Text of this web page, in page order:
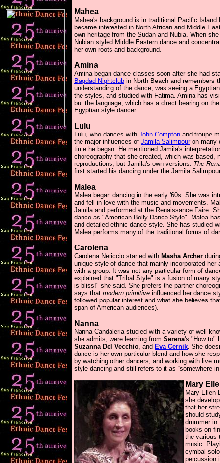
Mahea
Mahea's background is in traditional Pacific Island
became interested in North African and Middle
own heritage from the Sudan and Nubia. When
Nubian styled Middle Eastern dance and
her own roots and background.
Amina
Amina began dance classes soon after she had
Bagdad Nightclub in North Beach and remembers
understanding of the dance, was seeing a
the styles, and studied with Fatima. Amina has
but the language, which has a direct bearing on
Egyptian style dancer.
Lulu
Lulu, who dances with John Compton and troupe
the major influences of Jamila Salimpouron many
time he began. He mentioned Jamila's
choreography that she created, which was based,
reproductions, but Jamila's own versions. The
first started his dancing under the Jamila
Malea
Malea began dancing in the early '60s. She was
and fell in love with the music and movements.
Jamila and performed at the Renaissance Faire.
dance as "American Belly Dance Style". Malea
and detailed ethnic dance style. She has studied
Malea performs many of the traditional forms of
Carolena
Carolena Nericcio started with Masha Archer
unique style of dance that mainly incorporated her
with a group. It was not any particular form of
explained that "Tribal Style" is a fusion of many
is bliss!" she said. She prefers the partner
says that modern primitive influenced her dance
followed popular interest and what she believes
span of American audiences).
Nanna
Nanna Candaleria studied with a variety of well
she admits, were learning from Serena's "How to"
Suzanna Del Vecchio, and Eva Cernik. She
dance is her own particular blend and how she
by watching other dancers, and working with live
style dancing and still refers to it as “somewhere
Mary
Mary Ellen
she
that her
should
drummer in
books on
the various
music.
cymbal
percussion